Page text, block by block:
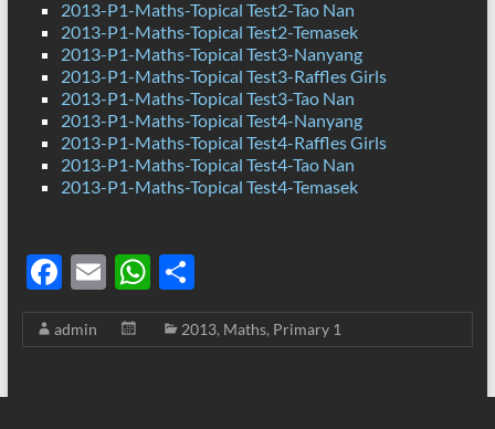
2013-P1-Maths-Topical Test2-Tao Nan
2013-P1-Maths-Topical Test2-Temasek
2013-P1-Maths-Topical Test3-Nanyang
2013-P1-Maths-Topical Test3-Raffles Girls
2013-P1-Maths-Topical Test3-Tao Nan
2013-P1-Maths-Topical Test4-Nanyang
2013-P1-Maths-Topical Test4-Raffles Girls
2013-P1-Maths-Topical Test4-Tao Nan
2013-P1-Maths-Topical Test4-Temasek
F
ac
e
E
m
ail
W
h
at
S
h
ar
admin 2013, Maths, Primary 1